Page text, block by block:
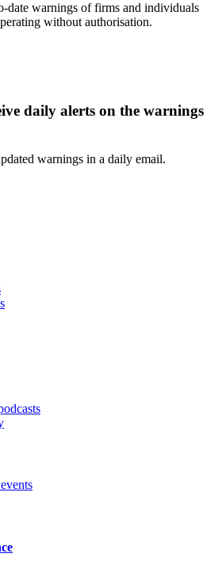
date warnings of firms and individuals
without authorisation.
daily alerts on the warnings
warnings in a daily email.